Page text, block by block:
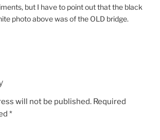
but I have to point out that the black
photo above was of the OLD bridge.
will not be published. Required
*